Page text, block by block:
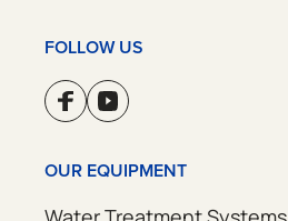
FOLLOW US
OUR EQUIPMENT